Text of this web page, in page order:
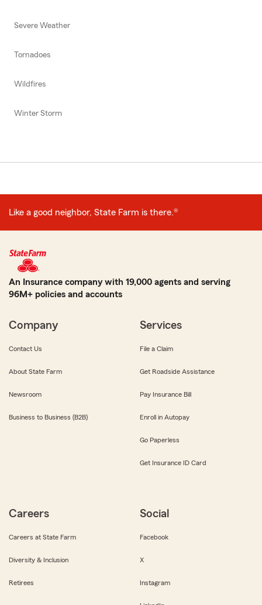
Severe Weather
Tornadoes
Wildfires
Winter Storm
Like a good neighbor, State Farm is there.®
An Insurance company with 19,000 agents and serving
96M+ policies and accounts
Company
Contact Us
About State Farm
Newsroom
Business to Business (B2B)
Services
File a Claim
Get Roadside Assistance
Pay Insurance Bill
Enroll in Autopay
Go Paperless
Get Insurance ID Card
Careers
Careers at State Farm
Diversity & Inclusion
Retirees
Social
Facebook
X
Instagram